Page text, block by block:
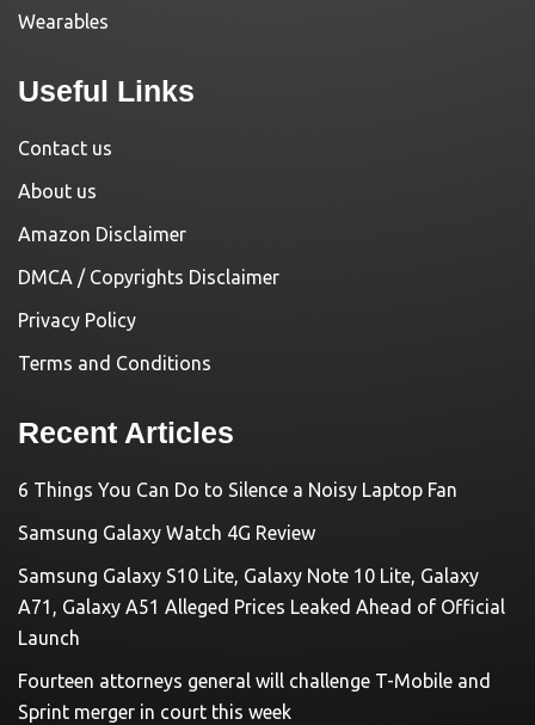
Wearables
Useful Links
Contact us
About us
Amazon Disclaimer
DMCA / Copyrights Disclaimer
Privacy Policy
Terms and Conditions
Recent Articles
6 Things You Can Do to Silence a Noisy Laptop Fan
Samsung Galaxy Watch 4G Review
Samsung Galaxy S10 Lite, Galaxy Note 10 Lite, Galaxy
A71, Galaxy A51 Alleged Prices Leaked Ahead of Official
Launch
Fourteen attorneys general will challenge T-Mobile and
Sprint merger in court this week